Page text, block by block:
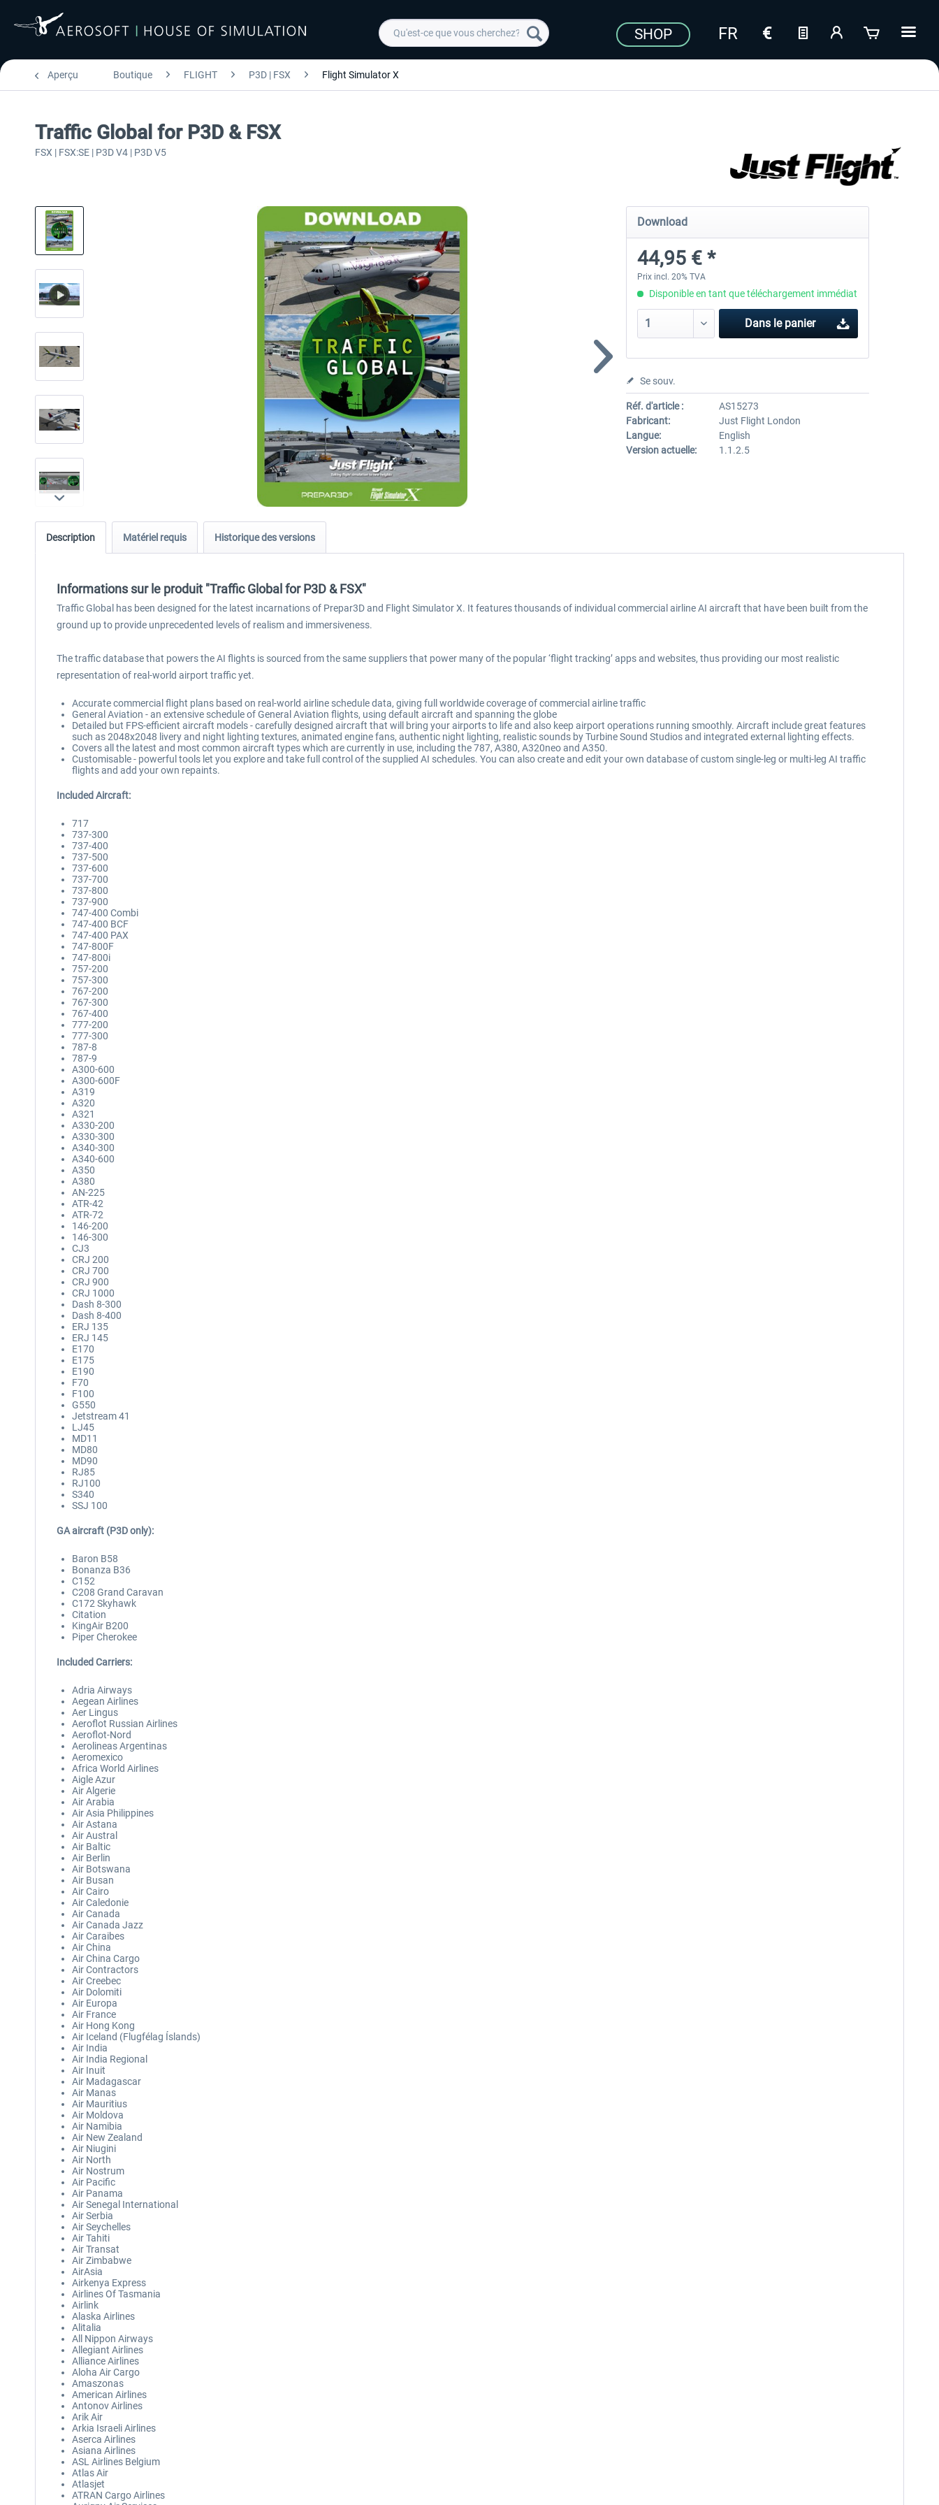
SHOP
Aperçu Boutique FLIGHT P3D | FSX Flight Simulator X
Traffic Global for P3D & FSX
FSX | FSX:SE | P3D V4 | P3D V5
Download
44,95 € *
Prix incl. 20% TVA
Disponible en tant que téléchargement immédiat
Dans le panier
Se souv.
Réf. d'article :
AS15273
Fabricant:
Just Flight London
Langue:
English
Version actuelle:
1.1.2.5
Description Matériel requis Historique des versions
Informations sur le produit "Traffic Global for P3D & FSX"
Traffic Global has been designed for the latest incarnations of Prepar3D and Flight Simulator X. It features thousands of individual commercial airline AI aircraft that have been built from the
ground up to provide unprecedented levels of realism and immersiveness.
The traffic database that powers the AI flights is sourced from the same suppliers that power many of the popular ‘flight tracking’ apps and websites, thus providing our most realistic
representation of real-world airport traffic yet.
Accurate commercial flight plans based on real-world airline schedule data, giving full worldwide coverage of commercial airline traffic
General Aviation - an extensive schedule of General Aviation flights, using default aircraft and spanning the globe
Detailed but FPS-efficient aircraft models - carefully designed aircraft that will bring your airports to life and also keep airport operations running smoothly. Aircraft include great features
such as 2048x2048 livery and night lighting textures, animated engine fans, authentic night lighting, realistic sounds by Turbine Sound Studios and integrated external lighting effects.
Covers all the latest and most common aircraft types which are currently in use, including the 787, A380, A320neo and A350.
Customisable - powerful tools let you explore and take full control of the supplied AI schedules. You can also create and edit your own database of custom single-leg or multi-leg AI traffic
flights and add your own repaints.
Included Aircraft:
717
737-300
737-400
737-500
737-600
737-700
737-800
737-900
747-400 Combi
747-400 BCF
747-400 PAX
747-800F
747-800i
757-200
757-300
767-200
767-300
767-400
777-200
777-300
787-8
787-9
A300-600
A300-600F
A319
A320
A321
A330-200
A330-300
A340-300
A340-600
A350
A380
AN-225
ATR-42
ATR-72
146-200
146-300
CJ3
CRJ 200
CRJ 700
CRJ 900
CRJ 1000
Dash 8-300
Dash 8-400
ERJ 135
ERJ 145
E170
E175
E190
F70
F100
G550
Jetstream 41
LJ45
MD11
MD80
MD90
RJ85
RJ100
S340
SSJ 100
GA aircraft (P3D only):
Baron B58
Bonanza B36
C152
C208 Grand Caravan
C172 Skyhawk
Citation
KingAir B200
Piper Cherokee
Included Carriers:
Adria Airways
Aegean Airlines
Aer Lingus
Aeroflot Russian Airlines
Aeroflot-Nord
Aerolineas Argentinas
Aeromexico
Africa World Airlines
Aigle Azur
Air Algerie
Air Arabia
Air Asia Philippines
Air Astana
Air Austral
Air Baltic
Air Berlin
Air Botswana
Air Busan
Air Cairo
Air Caledonie
Air Canada
Air Canada Jazz
Air Caraibes
Air China
Air China Cargo
Air Contractors
Air Creebec
Air Dolomiti
Air Europa
Air France
Air Hong Kong
Air Iceland (Flugfélag Íslands)
Air India
Air India Regional
Air Inuit
Air Madagascar
Air Manas
Air Mauritius
Air Moldova
Air Namibia
Air New Zealand
Air Niugini
Air North
Air Nostrum
Air Pacific
Air Panama
Air Senegal International
Air Serbia
Air Seychelles
Air Tahiti
Air Transat
Air Zimbabwe
AirAsia
Airkenya Express
Airlines Of Tasmania
Airlink
Alaska Airlines
Alitalia
All Nippon Airways
Allegiant Airlines
Alliance Airlines
Aloha Air Cargo
Amaszonas
American Airlines
Antonov Airlines
Arik Air
Arkia Israeli Airlines
Aserca Airlines
Asiana Airlines
ASL Airlines Belgium
Atlas Air
Atlasjet
ATRAN Cargo Airlines